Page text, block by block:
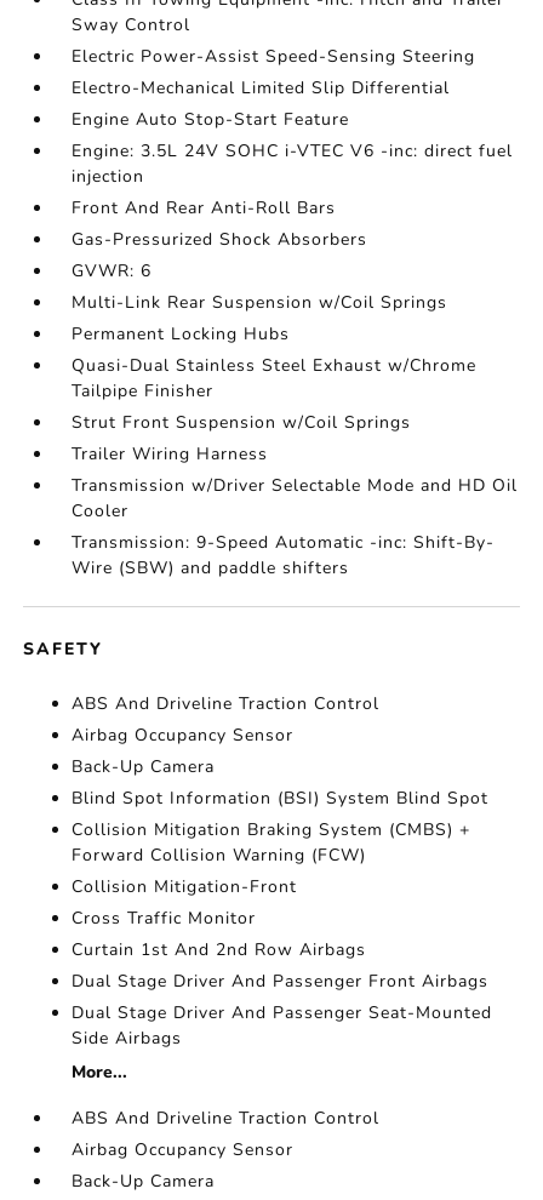
Sway Control
Electric Power-Assist Speed-Sensing Steering
Electro-Mechanical Limited Slip Differential
Engine Auto Stop-Start Feature
Engine: 3.5L 24V SOHC i-VTEC V6 -inc: direct fuel
injection
Front And Rear Anti-Roll Bars
Gas-Pressurized Shock Absorbers
GVWR: 6
Multi-Link Rear Suspension w/Coil Springs
Permanent Locking Hubs
Quasi-Dual Stainless Steel Exhaust w/Chrome
Tailpipe Finisher
Strut Front Suspension w/Coil Springs
Trailer Wiring Harness
Transmission w/Driver Selectable Mode and HD Oil
Cooler
Transmission: 9-Speed Automatic -inc: Shift-By-
Wire (SBW) and paddle shifters
SAFETY
ABS And Driveline Traction Control
Airbag Occupancy Sensor
Back-Up Camera
Blind Spot Information (BSI) System Blind Spot
Collision Mitigation Braking System (CMBS) +
Forward Collision Warning (FCW)
Collision Mitigation-Front
Cross Traffic Monitor
Curtain 1st And 2nd Row Airbags
Dual Stage Driver And Passenger Front Airbags
Dual Stage Driver And Passenger Seat-Mounted
Side Airbags
More...
ABS And Driveline Traction Control
Airbag Occupancy Sensor
Back-Up Camera